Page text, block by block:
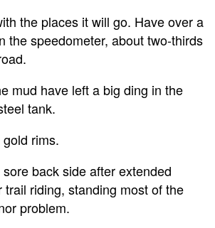
the places it will go. Have over a
the speedometer, about two-thirds
mud have left a big ding in the
tank.
rims.
back side after extended
trail riding, standing most of the
problem.